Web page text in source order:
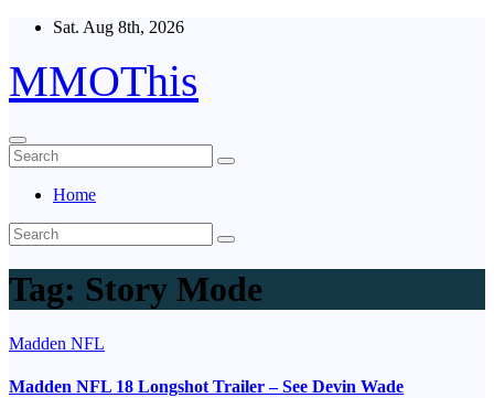
Skip
content
Sat. Aug 8th, 2026
MMOThis
Home
Tag: Story Mode
Madden NFL
Madden NFL 18 Longshot Trailer – See Devin Wade